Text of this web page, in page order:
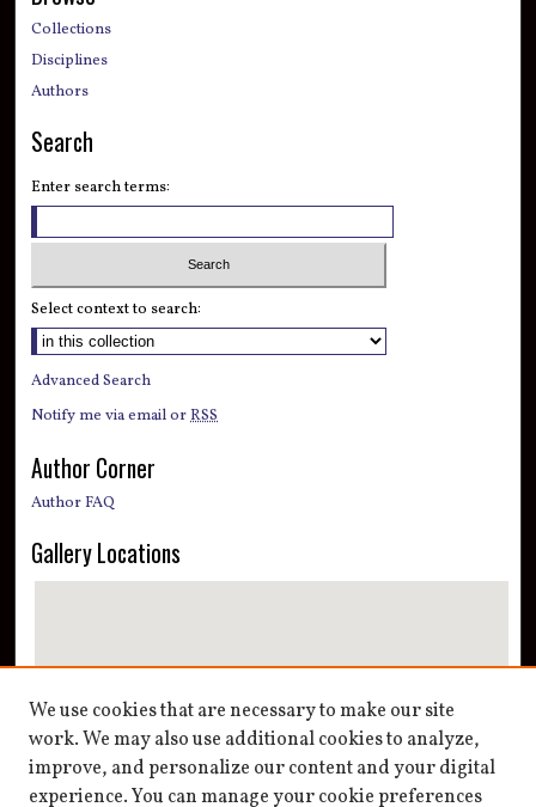
Collections
Disciplines
Authors
Search
Enter search terms:
Select context to search:
Advanced Search
Notify me via email orRSS
Author Corner
Author FAQ
Gallery Locations
View gallery on map
We use cookies that are necessary to make our site
work. We may also use additional cookies to analyze,
improve, and personalize our content and your digital
experience. You can manage your cookie preferences